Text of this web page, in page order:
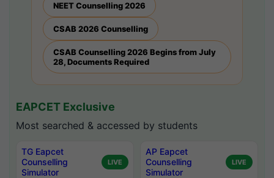
NEET Counselling 2026
CSAB 2026 Counselling
CSAB Counselling 2026 Begins from July
28, Documents Required
EAPCET Exclusive
Most searched & accessed by students
TG Eapcet
Counselling
Simulator
LIVE
AP Eapcet
Counselling
Simulator
LIVE